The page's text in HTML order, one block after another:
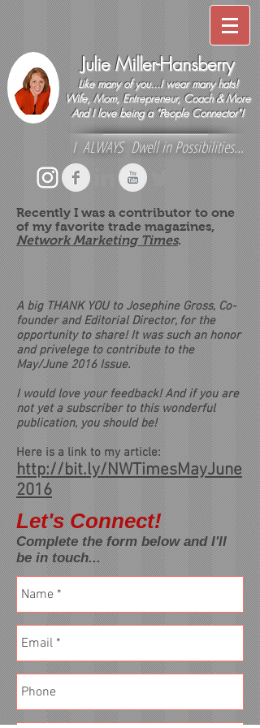
Julie Miller-Hansberry
Like many of you...I wear many hats!
Wife, Mom, Entrepreneur, Coach & More
And I love being a "People Connector"!
I ALWAYS Dwell in Possibilities...
Recently I was a contributor to one
of my favorite trade magazines,
Network Marketing Times.
A big THANK YOU to Josephine Gross, Co-
founder and Editorial Director, for the
opportunity to share! It was such an honor
and privelege to contribute to the
May/June 2016 Issue.
I would love your feedback! And if you are
not yet a subscriber to this wonderful
publication, you should be!
Here is a link to my article:
http://bit.ly/NWTimesMayJune
2016
Let's Connect!
Complete the form below and I'll
be in touch...